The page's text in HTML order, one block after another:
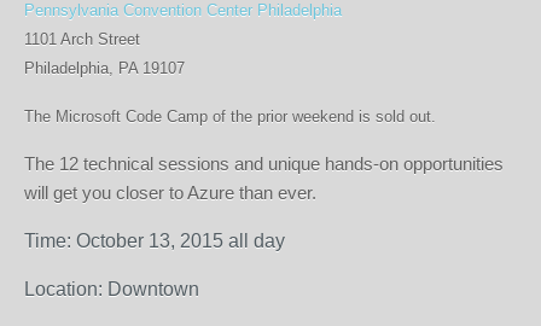
Pennsylvania Convention Center Philadelphia
1101 Arch Street
Philadelphia, PA 19107
The Microsoft Code Camp of the prior weekend is sold out.
The 12 technical sessions and unique hands-on opportunities
will get you closer to Azure than ever.
Time: October 13, 2015 all day
Location: Downtown